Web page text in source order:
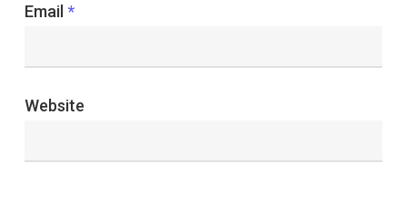
Email *
Website